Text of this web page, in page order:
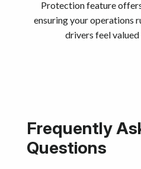
Protection feature
ensuring your operations
drivers feel valued
Frequently
Questions